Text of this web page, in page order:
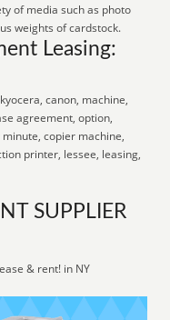
of media such as photo
weights of cardstock.
Leasing:
canon, machine,
agreement, option,
copier machine,
printer, lessee, leasing,
SUPPLIER
& rent! in NY